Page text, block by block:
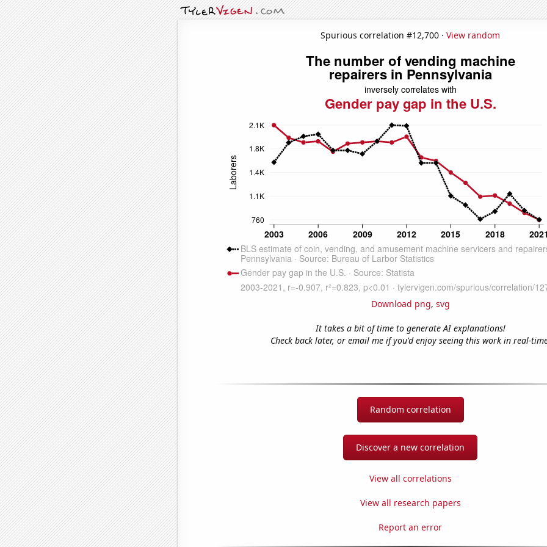
Spurious correlation #12,700 · View random
Download png, svg
It takes a bit of time to generate AI explanations!
Check back later, or email me if you'd enjoy seeing this work in real-
Random correlation
Discover a new correlation
View all correlations
View all research papers
Report an error